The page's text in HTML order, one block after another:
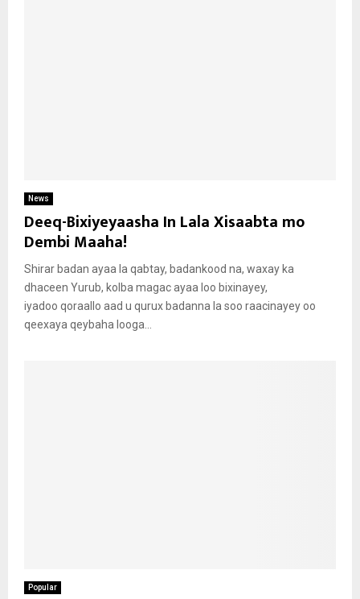
News
Deeq-Bixiyeyaasha In Lala Xisaabta mo
Dembi Maaha!
Shirar badan ayaa la qabtay, badankood na, waxay ka
dhaceen Yurub, kolba magac ayaa loo bixinayey,
iyadoo qoraallo aad u qurux badanna la soo raacinayey oo
qeexaya qeybaha looga...
Popular